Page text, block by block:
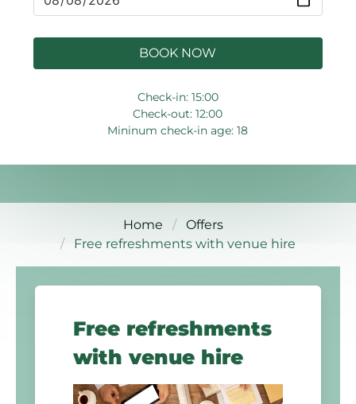
BOOK NOW
Check-in: 15:00
Check-out: 12:00
Mininum check-in age: 18
Home
Offers
Free refreshments with venue hire
Free refreshments
with venue hire